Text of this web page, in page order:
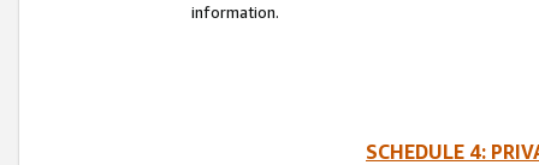
information.
SCHEDULE 4: